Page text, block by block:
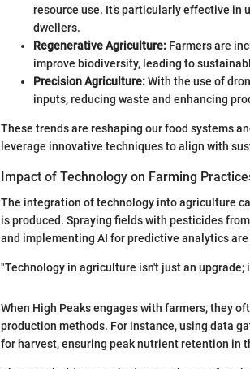
resource use. It’s particularly effective in
dwellers.
Regenerative Agriculture: Farmers are
improve biodiversity, leading to
Precision Agriculture:With the use of
inputs, reducing waste and enhancing
These trends are reshaping our food systems
leverage innovative techniques to align with
Impact of Technology on Farming
The integration of technology into agriculture
is produced. Spraying fields with pesticides
and implementing AI for predictive analytics
"Technology in agriculture isn't just an
When High Peaks engages with farmers, they
production methods. For instance, using data
for harvest, ensuring peak nutrient retention in